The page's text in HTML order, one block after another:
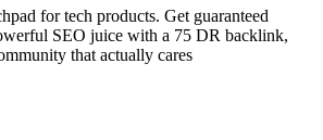
for tech products. Get guaranteed
SEO juice with a 75 DR backlink,
that actually cares